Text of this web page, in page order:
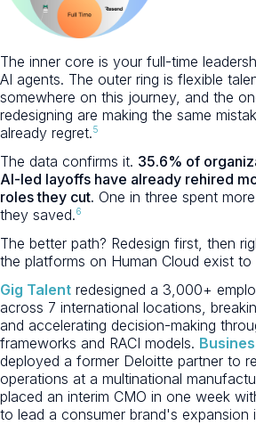
The inner core is your full-time
AI agents. The outer ring is flexible
somewhere on this journey, and the
redesigning are making the same
already regret.5
The data confirms it. 35.6% of
AI-led layoffs have already rehired
roles they cut. One in three spent
they saved.6
The better path? Redesign first, then
the platforms on Human Cloud exist to
Gig Talent redesigned a 3,000+
across 7 international locations,
and accelerating decision-making
frameworks and RACI models.
deployed a former Deloitte partner to
operations at a multinational
placed an interim CMO in one week
to lead a consumer brand's expansion